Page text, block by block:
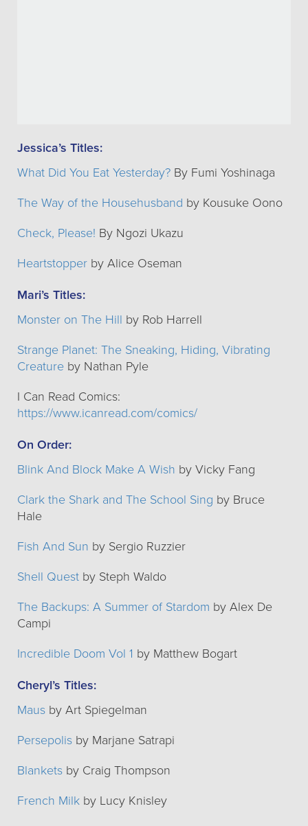
Jessica’s Titles:
What Did You Eat Yesterday? By Fumi Yoshinaga
The Way of the Househusband by Kousuke Oono
Check, Please! By Ngozi Ukazu
Heartstopper by Alice Oseman
Mari’s Titles:
Monster on The Hill by Rob Harrell
Strange Planet: The Sneaking, Hiding, Vibrating
Creature by Nathan Pyle
I Can Read Comics:
https://www.icanread.com/comics/
On Order:
Blink And Block Make A Wish by Vicky Fang
Clark the Shark and The School Sing by Bruce
Hale
Fish And Sun by Sergio Ruzzier
Shell Quest by Steph Waldo
The Backups: A Summer of Stardom by Alex De
Campi
Incredible Doom Vol 1 by Matthew Bogart
Cheryl’s Titles:
Maus by Art Spiegelman
Persepolis by Marjane Satrapi
Blankets by Craig Thompson
French Milk by Lucy Knisley